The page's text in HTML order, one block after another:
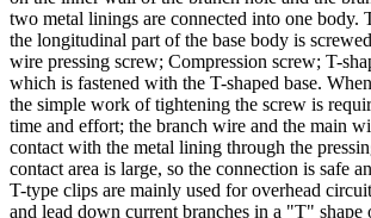
two metal linings are connected into one body.
the longitudinal part of the base body is
wire pressing screw; Compression screw; T-
which is fastened with the T-shaped base.
the simple work of tightening the screw is
time and effort; the branch wire and the main
contact with the metal lining through the
contact area is large, so the connection is safe
T-type clips are mainly used for overhead
and lead down current branches in a "T" shape